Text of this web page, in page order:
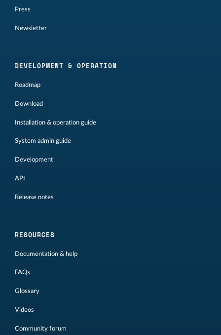
Press
Newsletter
DEVELOPMENT & OPERATION
Roadmap
Download
Installation & operation guide
System admin guide
Development
API
Release notes
RESOURCES
Documentation & help
FAQs
Glossary
Videos
Community forum